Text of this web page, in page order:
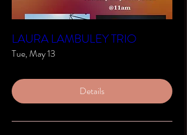
LAURA LAMBULEY TRIO
Tue, May 13
Details